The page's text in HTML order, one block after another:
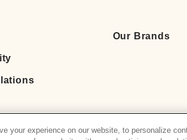
Our Brands
your experience on our website, to personalize